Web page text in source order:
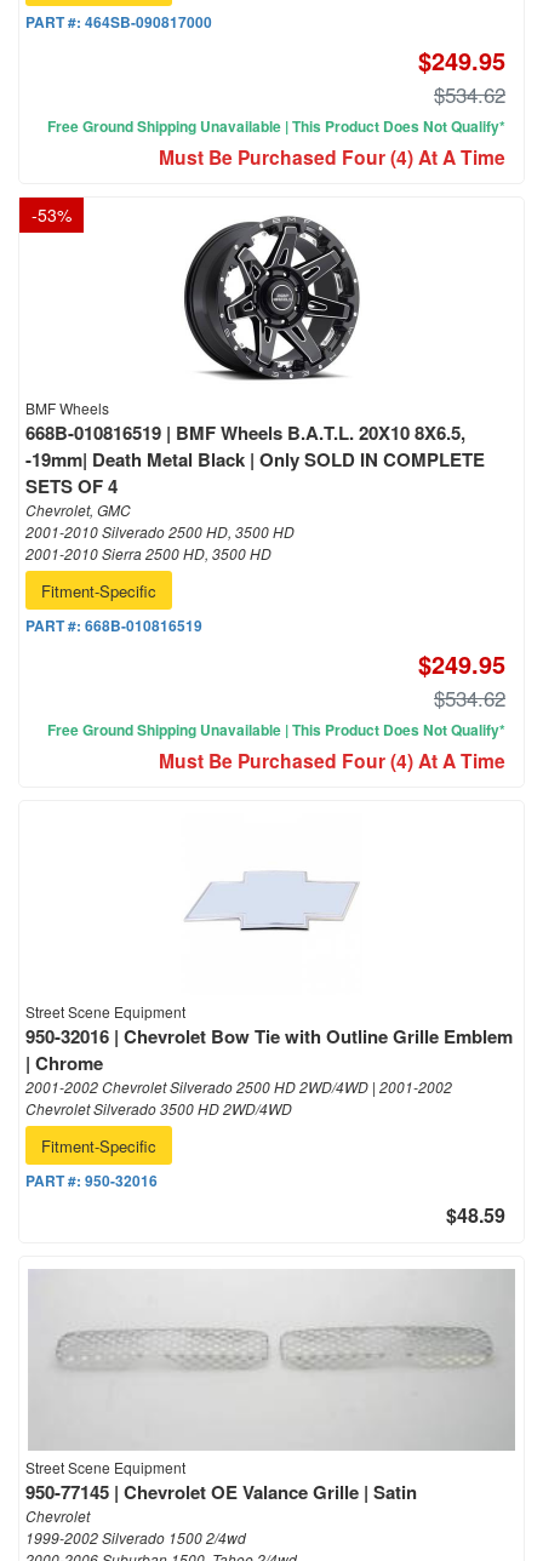
PART #: 464SB-090817000
$249.95
$534.62
Free Ground Shipping Unavailable | This Product Does Not Qualify*
Must Be Purchased Four (4) At A Time
-53%
BMF Wheels
668B-010816519 | BMF Wheels B.A.T.L. 20X10 8X6.5,
-19mm| Death Metal Black | Only SOLD IN COMPLETE
SETS OF 4
Chevrolet, GMC
2001-2010 Silverado 2500 HD, 3500 HD
2001-2010 Sierra 2500 HD, 3500 HD
Fitment-Specific
PART #: 668B-010816519
$249.95
$534.62
Free Ground Shipping Unavailable | This Product Does Not Qualify*
Must Be Purchased Four (4) At A Time
Street Scene Equipment
950-32016 | Chevrolet Bow Tie with Outline Grille Emblem
| Chrome
2001-2002 Chevrolet Silverado 2500 HD 2WD/4WD | 2001-2002
Chevrolet Silverado 3500 HD 2WD/4WD
Fitment-Specific
PART #: 950-32016
$48.59
Street Scene Equipment
950-77145 | Chevrolet OE Valance Grille | Satin
Chevrolet
1999-2002 Silverado 1500 2/4wd